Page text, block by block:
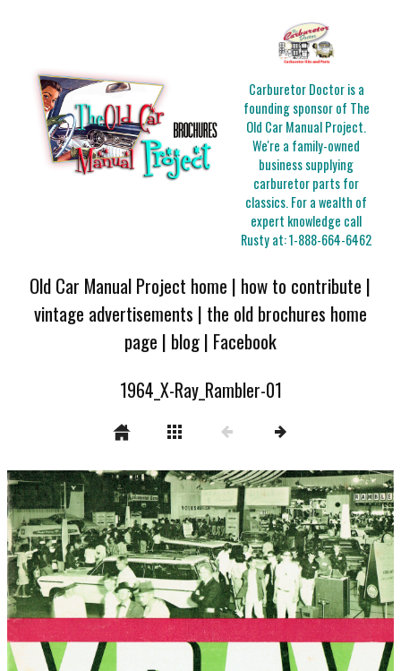
Carburetor Doctor is a
founding sponsor of The
Old Car Manual Project.
We're a family-owned
business supplying
carburetor parts for
classics. For a wealth of
expert knowledge call
Rusty at:1-888-664-6462
Old Car Manual Project home | how to contribute |
vintage advertisements | the old brochures home
page | blog| Facebook
1964_X-Ray_Rambler-01